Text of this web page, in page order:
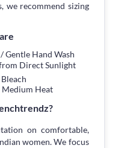
we recommend sizing
Gentle Hand Wash
Direct Sunlight
Heat
on comfortable,
women. We focus